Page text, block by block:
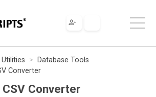
Database Tools
Converter
Converter